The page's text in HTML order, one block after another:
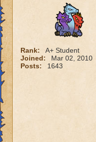
Rank:
A+ Student
Joined:
Mar 02, 2010
Posts:
1643